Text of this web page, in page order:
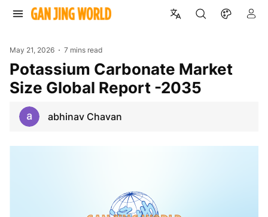
May 21, 2026 7 mins read
Potassium Carbonate Market
Size Global Report -2035
abhinav Chavan